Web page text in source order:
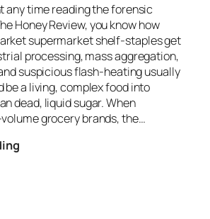
any time reading the forensic
Honey Review, you know how
supermarket shelf-staples get
processing, mass aggregation,
suspicious flash-heating usually
be a living, complex food into
dead, liquid sugar. When
grocery brands, the…
The